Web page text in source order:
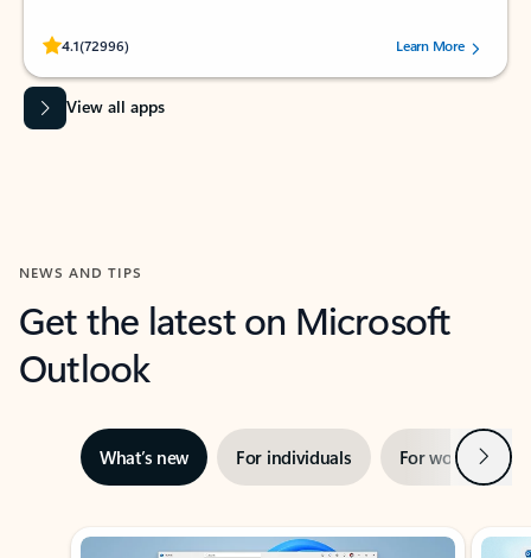
4.1(72996)
Rated (#=ratingAverage#) stars out of 5 stars, by 72996 users.Learn More
View all apps
NEWS AND TIPS
Get the latest on Microsoft
Outlook
What’s new For individuals For work Next
Showing slide 1 of 3